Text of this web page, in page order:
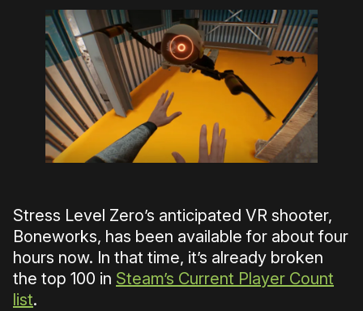
Stress Level Zero’s anticipated VR shooter,
Boneworks, has been available for about four
hours now. In that time, it’s already broken
the top 100 in Steam’s Current Player Count
list.